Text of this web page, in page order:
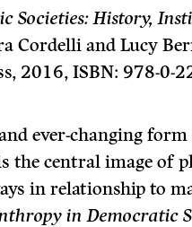
History,
Cordelli and Lucy
2016, ISBN: 978-0-
ever-changing
the central image of
in relationship to
in Democratic